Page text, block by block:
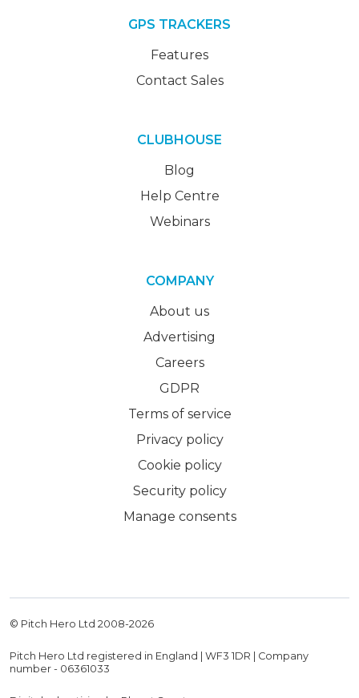
GPS TRACKERS
Features
Contact Sales
CLUBHOUSE
Blog
Help Centre
Webinars
COMPANY
About us
Advertising
Careers
GDPR
Terms of service
Privacy policy
Cookie policy
Security policy
Manage consents
© Pitch Hero Ltd 2008-2026
Pitch Hero Ltd registered in England | WF3 1DR | Company
number - 06361033